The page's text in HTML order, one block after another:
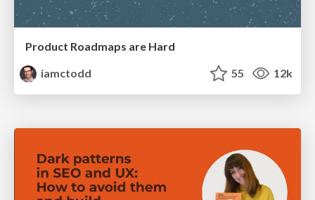
Product Roadmaps are Hard
iamctodd
55 12k